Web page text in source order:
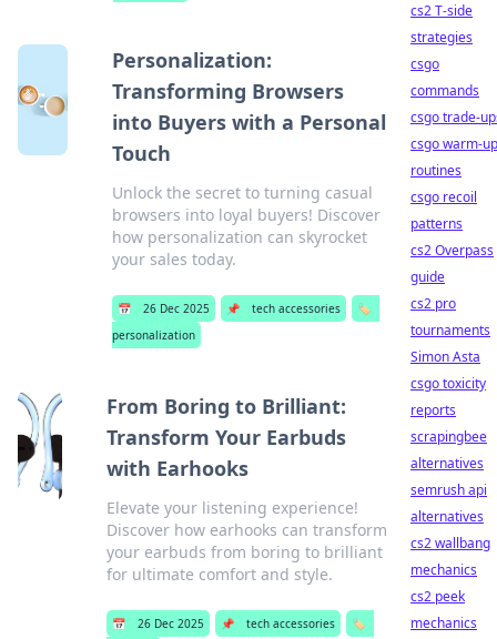
Personalization:
Transforming Browsers
into Buyers with a Personal
Touch
Unlock the secret to turning casual
browsers into loyal buyers! Discover
how personalization can skyrocket
your sales today.
📅 26 Dec 2025 📌 tech accessories
🏷️
personalization
From Boring to Brilliant:
Transform Your Earbuds
with Earhooks
Elevate your listening experience!
Discover how earhooks can transform
your earbuds from boring to brilliant
for ultimate comfort and style.
📅 26 Dec 2025 📌 tech accessories
🏷️
cs2 T-side
strategies
csgo
commands
csgo trade-
csgo warm-up
routines
csgo recoil
patterns
cs2 Overpass
guide
cs2 pro
tournaments
Simon Asta
csgo toxicity
reports
scrapingbee
alternatives
semrush api
alternatives
cs2 wallbang
mechanics
cs2 peek
mechanics